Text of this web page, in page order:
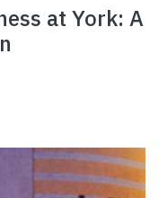
at York: A